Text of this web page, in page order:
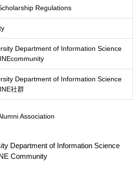
Regulations
Department of Information Science
Department of Information Science
社群
Association
Department of Information Science
Community